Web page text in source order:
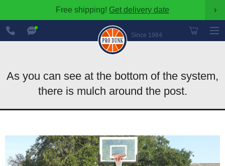
Free shipping! Get delivery date ›
Since 1984
888-
600-
8545
As you can see at the bottom of the system,
there is mulch around the post.